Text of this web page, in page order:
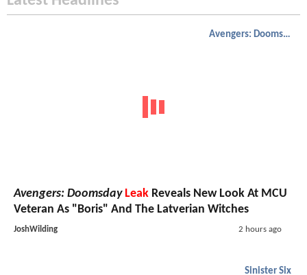
Avengers: Doomsday
Avengers: Doomsday Leak Reveals New Look At MCU
Veteran As "Boris" And The Latverian Witches
JoshWilding 2 hours ago
Sinister Six